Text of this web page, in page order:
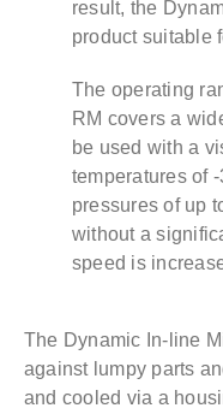
result, the
product suitable
The operating
RM covers a
be used with a
temperatures of
pressures of up
without a
speed is
The Dynamic In-line
against lumpy parts
and cooled via a